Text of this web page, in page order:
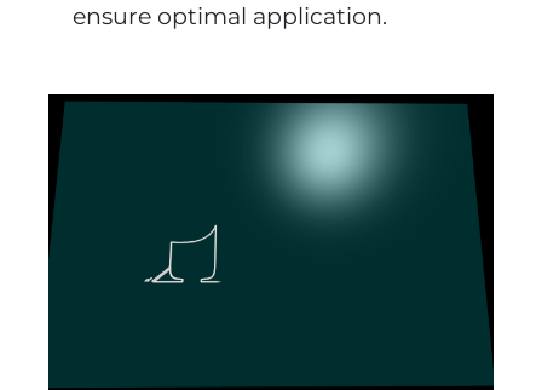
ensure optimal application.